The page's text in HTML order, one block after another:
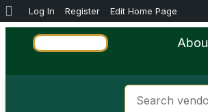
Log In Register Edit Home Page